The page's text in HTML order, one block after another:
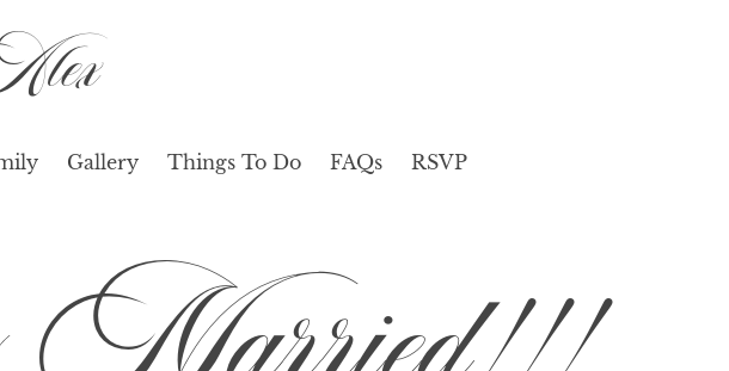
Gallery Things To Do FAQs RSVP